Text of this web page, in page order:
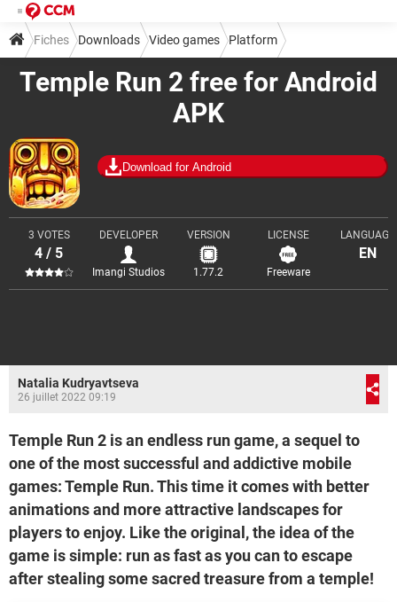
Temple Run 2 free for Android
APK
Download for Android
3 VOTES
4 / 5
DEVELOPER
Imangi Studios
VERSION
1.77.2
LICENSE
Freeware
LANGUAGE
EN
Fiches Downloads Video games Platform
Natalia Kudryavtseva
26 juillet 2022 09:19
Temple Run 2 is an endless run game, a sequel to
one of the most successful and addictive mobile
games: Temple Run. This time it comes with better
animations and more attractive landscapes for
players to enjoy. Like the original, the idea of the
game is simple: run as fast as you can to escape
after stealing some sacred treasure from a temple!